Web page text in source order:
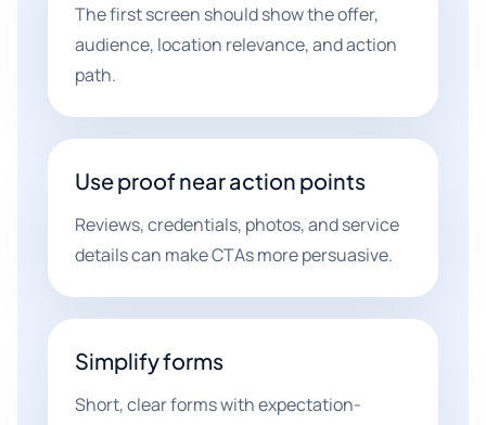
The first screen should show the offer,
audience, location relevance, and action
path.
Use proof near action points
Reviews, credentials, photos, and service
details can make CTAs more persuasive.
Simplify forms
Short, clear forms with expectation-